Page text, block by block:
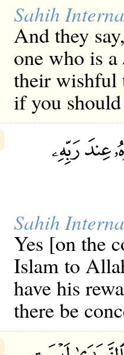
Sahih
And they
one who is
their wishful
if you
Sahih
Yes [on the
Islam to
have his
there be